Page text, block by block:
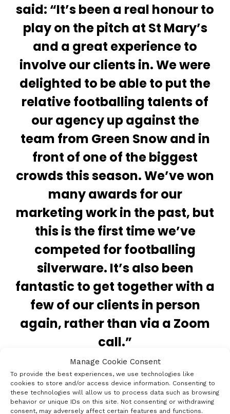
Manage Cookie Consent
To provide the best experiences, we use technologies like
cookies to store and/or access device information. Consenting to
these technologies will allow us to process data such as browsing
behavior or unique IDs on this site. Not consenting or withdrawing
consent, may adversely affect certain features and functions.
said: “It’s been a real honour to
play on the pitch at St Mary’s
and a great experience to
involve our clients in. We were
delighted to be able to put the
relative footballing talents of
our agency up against the
team from Green Snow and in
front of one of the biggest
crowds this season. We’ve won
many awards for our
marketing work in the past, but
this is the first time we’ve
competed for footballing
silverware. It’s also been
fantastic to get together with a
few of our clients in person
again, rather than via a Zoom
call.”